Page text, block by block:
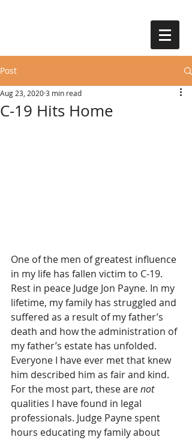
Post
C-19 Hits Home
Aug 23, 20203 min read
One of the men of greatest influence
in my life has fallen victim to C-19.
Rest in peace Judge Jon Payne. In my
lifetime, my family has struggled and
suffered as a result of my father’s
death and how the administration of
my father’s estate has unfolded.
Everyone I have ever met that knew
him described him as fair and kind.
For the most part, these are not
qualities I have found in legal
professionals. Judge Payne spent
hours educating my family about